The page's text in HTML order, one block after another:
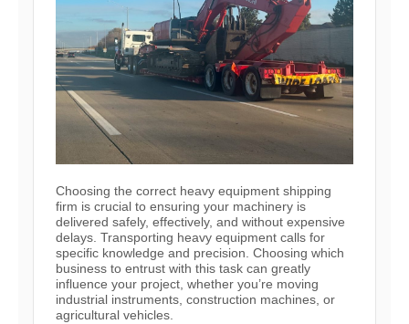
Choosing the correct heavy equipment shipping
firm is crucial to ensuring your machinery is
delivered safely, effectively, and without expensive
delays. Transporting heavy equipment calls for
specific knowledge and precision. Choosing which
business to entrust with this task can greatly
influence your project, whether you’re moving
industrial instruments, construction machines, or
agricultural vehicles.